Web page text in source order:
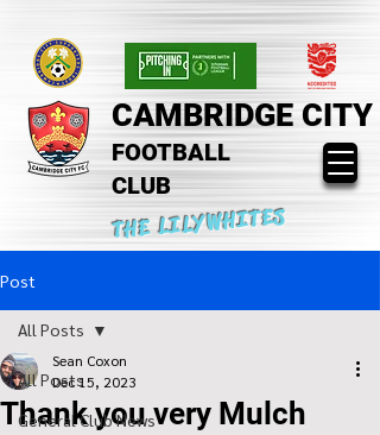
CAMBRIDGE CITY
FOOTBALL
CLUB
THE LILYWHITES
Post
All Posts
General Club News
All Posts
Thank you very Mulch
Sean Coxon
Dec 15, 2023